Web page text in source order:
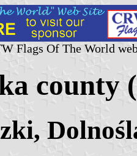
Flags Of The World
county